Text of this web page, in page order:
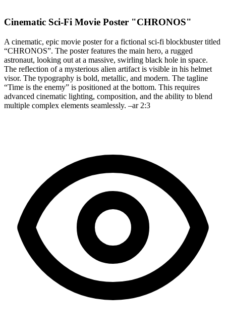
Cinematic Sci-Fi Movie Poster "CHRONOS"
A cinematic, epic movie poster for a fictional sci-fi blockbuster titled
“CHRONOS”. The poster features the main hero, a rugged
astronaut, looking out at a massive, swirling black hole in space.
The reflection of a mysterious alien artifact is visible in his helmet
visor. The typography is bold, metallic, and modern. The tagline
“Time is the enemy” is positioned at the bottom. This requires
advanced cinematic lighting, composition, and the ability to blend
multiple complex elements seamlessly. –ar 2:3